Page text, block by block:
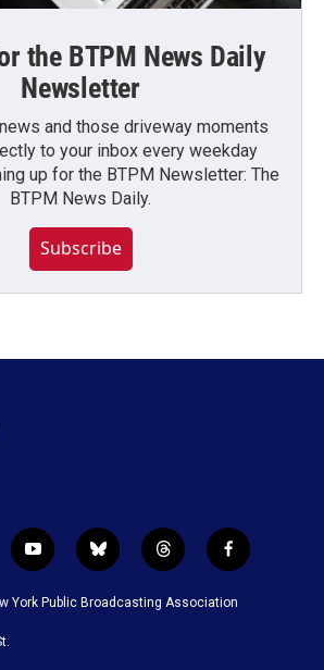
the BTPM News Daily
Newsletter
and those driveway moments
to your inbox every weekday
up for the BTPM Newsletter: The
BTPM News Daily.
Subscribe
y
o
u
b
l
u
t
h
r
f
a
c
York Public Broadcasting Association